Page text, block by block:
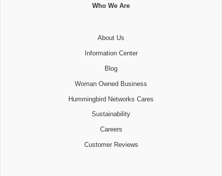
Who We Are
About Us
Information Center
Blog
Woman Owned Business
Hummingbird Networks Cares
Sustainability
Careers
Customer Reviews